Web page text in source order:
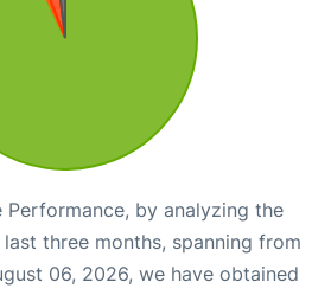
Performance, by analyzing the
three months, spanning from
06, 2026, we have obtained